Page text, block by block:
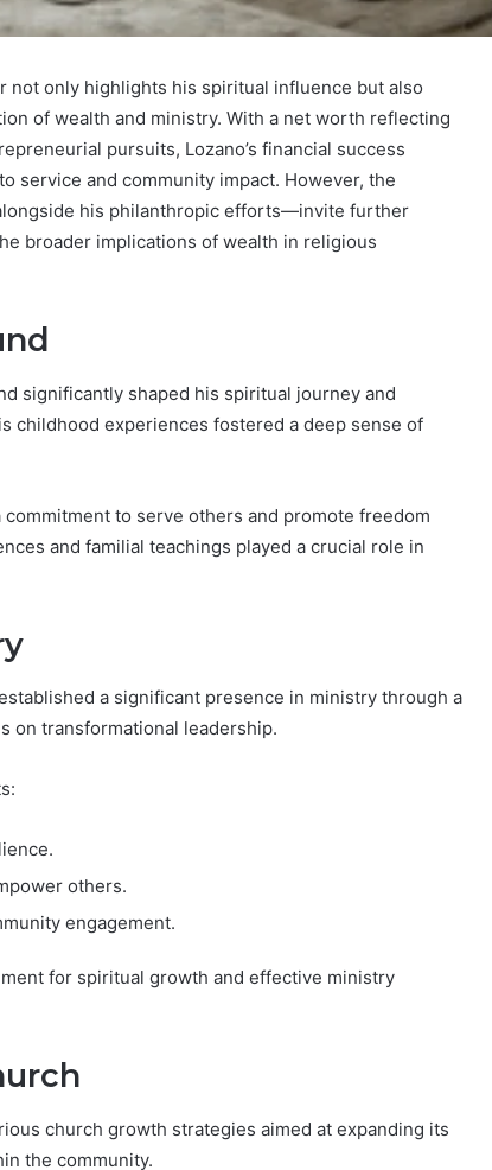
not only highlights his spiritual influence but also
of wealth and ministry. With a net worth reflecting
pursuits, Lozano’s financial success
service and community impact. However, the
his philanthropic efforts—invite further
broader implications of wealth in religious
significantly shaped his spiritual journey and
childhood experiences fostered a deep sense of
to serve others and promote freedom
and familial teachings played a crucial role in
a significant presence in ministry through a
on transformational leadership.
others.
engagement.
for spiritual growth and effective ministry
church growth strategies aimed at expanding its
the community.